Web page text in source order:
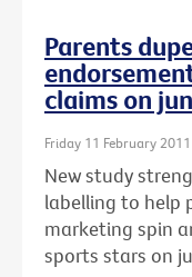
Parents
claims on
Friday 11 February 2011
New study
labelling to help
marketing spin
sports stars on